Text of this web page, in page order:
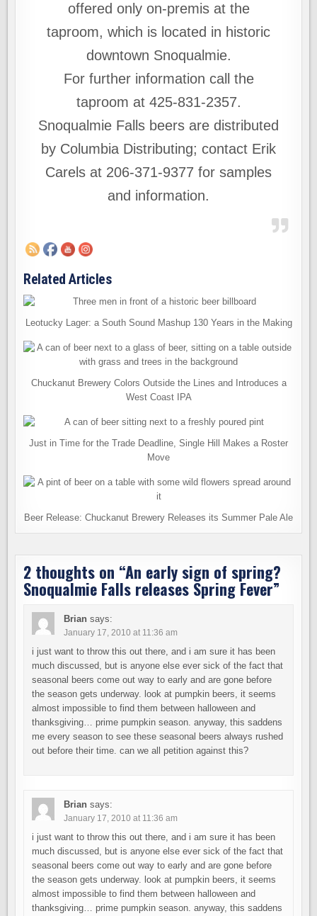
offered only on-premis at the
taproom, which is located in historic
downtown Snoqualmie.
For further information call the
taproom at 425-831-2357.
Snoqualmie Falls beers are distributed
by Columbia Distributing; contact Erik
Carels at 206-371-9377 for samples
and information.
Related Articles
Leotucky Lager: a South Sound Mashup 130 Years in the Making
Chuckanut Brewery Colors Outside the Lines and Introduces a
West Coast IPA
Just in Time for the Trade Deadline, Single Hill Makes a Roster
Move
Beer Release: Chuckanut Brewery Releases its Summer Pale Ale
2 thoughts on “An early sign of spring?
Snoqualmie Falls releases Spring Fever”
Brian says:
January 17, 2010 at 11:36 am
i just want to throw this out there, and i am sure it has been
much discussed, but is anyone else ever sick of the fact that
seasonal beers come out way to early and are gone before
the season gets underway. look at pumpkin beers, it seems
almost impossible to find them between halloween and
thanksgiving… prime pumpkin season. anyway, this saddens
me every season to see these seasonal beers always rushed
out before their time. can we all petition against this?
Brian says:
January 17, 2010 at 11:36 am
i just want to throw this out there, and i am sure it has been
much discussed, but is anyone else ever sick of the fact that
seasonal beers come out way to early and are gone before
the season gets underway. look at pumpkin beers, it seems
almost impossible to find them between halloween and
thanksgiving… prime pumpkin season. anyway, this saddens